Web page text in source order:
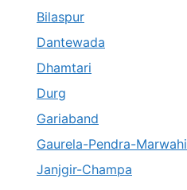
Bilaspur
Dantewada
Dhamtari
Durg
Gariaband
Gaurela-Pendra-Marwahi
Janjgir-Champa